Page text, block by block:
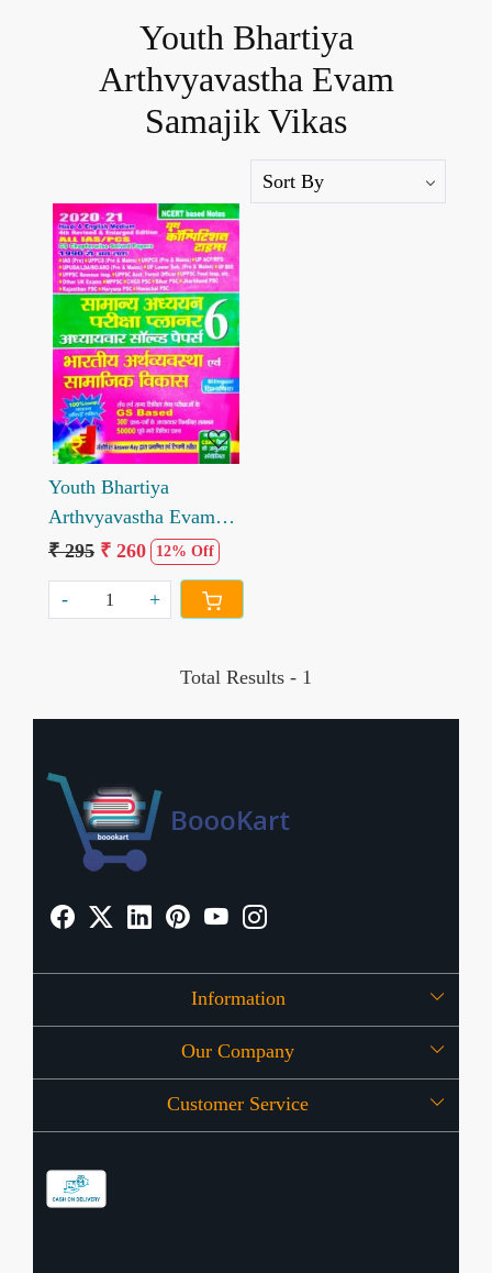
Youth Bhartiya
Arthvyavastha Evam
Samajik Vikas
Loading...
Youth Bhartiya
Arthvyavastha Evam
Samajik Vikas GS
Planner 6
₹ 295 ₹ 260 12% Off
- +
Total Results - 1
Information
About Us
OFFERS
Our Company
Press Release
Customer Service